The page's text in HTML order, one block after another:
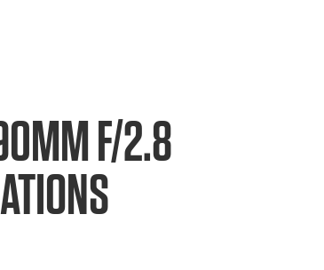
F/2.8